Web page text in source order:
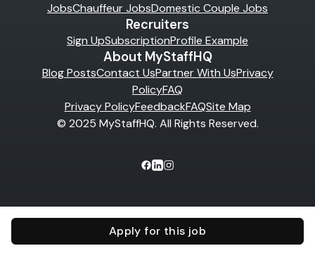
Apply for this job
JobsChauffeur JobsDomestic Couple Jobs
Recruiters
Sign UpSubscriptionProfile Example
About MyStaffHQ
Blog PostsContact UsPartner With UsPrivacy
PolicyFAQ
Privacy PolicyFeedbackFAQSite Map
© 2025 MyStaffHQ. All Rights Reserved.